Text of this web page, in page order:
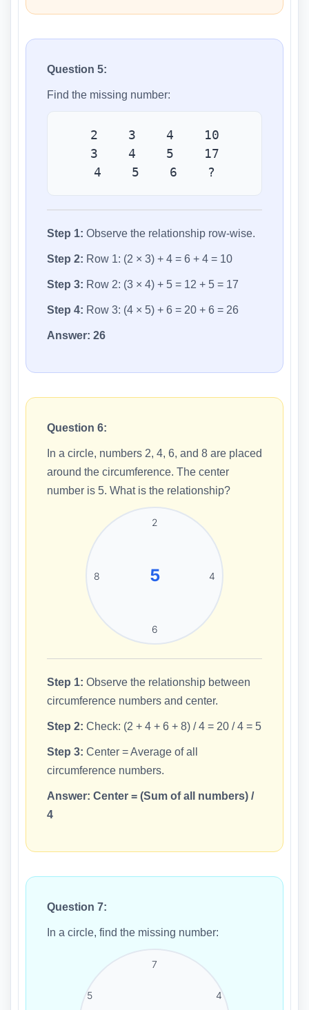
Question 5:
Find the missing number:
2 3 4 10
3 4 5 17
4 5 6 ?
Step 1: Observe the relationship row-wise.
Step 2: Row 1: (2 × 3) + 4 = 6 + 4 = 10
Step 3: Row 2: (3 × 4) + 5 = 12 + 5 = 17
Step 4: Row 3: (4 × 5) + 6 = 20 + 6 = 26
Answer: 26
Question 6:
In a circle, numbers 2, 4, 6, and 8 are placed
around the circumference. The center
number is 5. What is the relationship?
2
4
6
8 5
Step 1: Observe the relationship between
circumference numbers and center.
Step 2: Check: (2 + 4 + 6 + 8) / 4 = 20 / 4 = 5
Step 3: Center = Average of all
circumference numbers.
Answer: Center = (Sum of all numbers) /
4
Question 7:
In a circle, find the missing number:
7
4
5